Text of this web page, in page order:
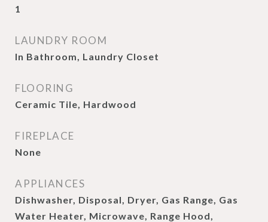
1
LAUNDRY ROOM
In Bathroom, Laundry Closet
FLOORING
Ceramic Tile, Hardwood
FIREPLACE
None
APPLIANCES
Dishwasher, Disposal, Dryer, Gas Range, Gas
Water Heater, Microwave, Range Hood,